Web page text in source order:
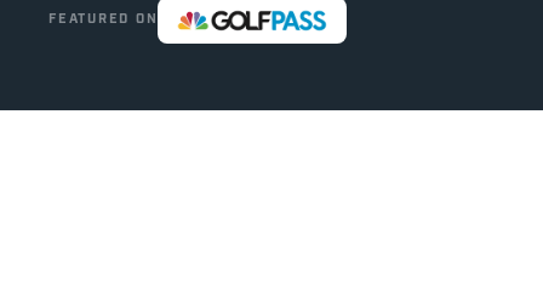
FEATURED ON